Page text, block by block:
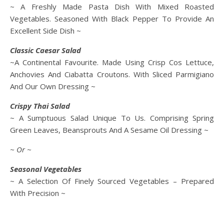
~ A Freshly Made Pasta Dish With Mixed Roasted
Vegetables. Seasoned With Black Pepper To Provide An
Excellent Side Dish ~
Classic Caesar Salad
~A Continental Favourite. Made Using Crisp Cos Lettuce,
Anchovies And Ciabatta Croutons. With Sliced Parmigiano
And Our Own Dressing ~
Crispy Thai Salad
~ A Sumptuous Salad Unique To Us. Comprising Spring
Green Leaves, Beansprouts And A Sesame Oil Dressing ~
~ Or ~
Seasonal Vegetables
~ A Selection Of Finely Sourced Vegetables – Prepared
With Precision ~